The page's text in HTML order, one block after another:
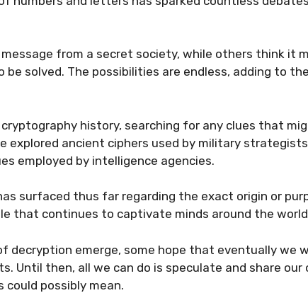
from a secret society, while others think it
solved. The possibilities are endless, adding to
history, searching for any clues that
explored ancient ciphers used by military
employed by intelligence agencies.
surfaced thus far regarding the exact origin or
that continues to captivate minds around the
decryption emerge, some hope that eventually we
Until then, all we can do is speculate and share our
possibly mean.